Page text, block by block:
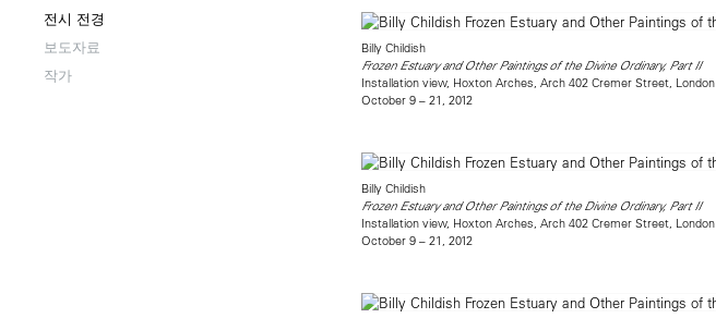
전시 전경
보도자료
작가
Billy Childish
Frozen Estuary and Other Paintings of the Divine Ordinary, Part II
Installation view, Hoxton Arches, Arch 402 Cremer Street, London
October 9 – 21, 2012
Billy Childish
Frozen Estuary and Other Paintings of the Divine Ordinary, Part II
Installation view, Hoxton Arches, Arch 402 Cremer Street, London
October 9 – 21, 2012